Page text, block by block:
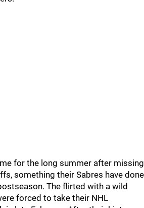
for the long summer after missing
something their Sabres have done
The flirted with a wild
forced to take their NHL